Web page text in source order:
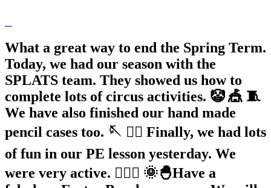
What a great way to end the Spring Term.
Today, we had our season with the
SPLATS team. They showed us how to
complete lots of circus activities. 🤡 🎪 🧵
We have also finished our hand made
pencil cases too. 🪡 🏃‍♂️ Finally, we had lots
of fun in our PE lesson yesterday. We
were very active. 🏃🏽‍♀️ 🌞🐣Have a